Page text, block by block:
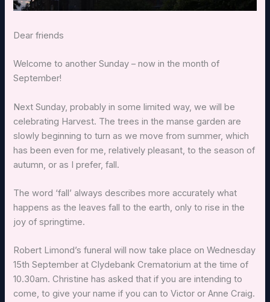
Dear friends
Welcome to another Sunday – now in the month of
September!
Next Sunday, probably in some limited way, we will be
celebrating Harvest. The trees in the manse garden are
slowly beginning to turn as we move from summer, which
has been even for me, relatively pleasant, to the season of
autumn, or as I prefer, fall.
The word ‘fall’ always describes more accurately what
happens as the leaves fall to the earth, only to rise in the
joy of springtime.
Robert Limond’s funeral will now take place on Wednesday
15th September at Clydebank Crematorium at the time of
10.30am. Christine has asked that if you are intending to
come, to give your name if you can to Victor or Anne Craig.